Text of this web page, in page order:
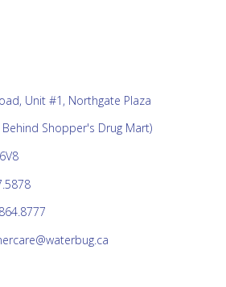
Unit #1, Northgate Plaza
Shopper's Drug Mart)